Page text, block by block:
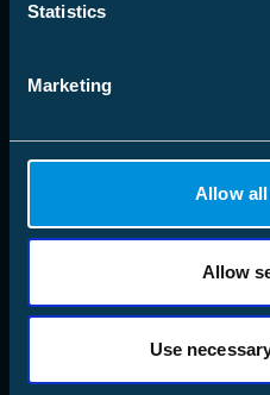
Statistics
Marketing
Allow
Allow
Use
Företag
Följ oss
Facebook
X